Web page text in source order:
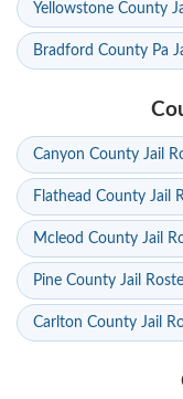
Yellowstone County
Bradford County Pa
Canyon County Jail
Flathead County Jail
Mcleod County Jail
Pine County Jail
Carlton County Jail